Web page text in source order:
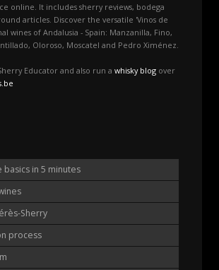
online. It includes sherry reviews, bodega
articles. Discover the versatile 'Vinos de
wines of Andalusia - Spain: Manzanilla, Fino,
Oloroso, Moscatel and Pedro Ximénez.
Educator and also run a whisky blog over
basics in 5 minutes
Sherry
process